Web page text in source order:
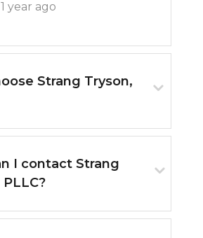
1 year ago
Strang Tryson,
I contact Strang